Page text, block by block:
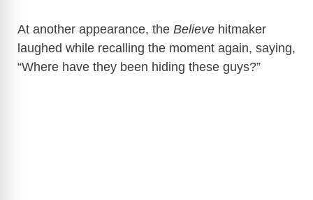
At another appearance, the Believe hitmaker
laughed while recalling the moment again, saying,
“Where have they been hiding these guys?”